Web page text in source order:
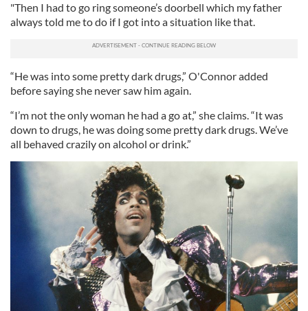
"Then I had to go ring someone’s doorbell which my father
always told me to do if I got into a situation like that.
“He was into some pretty dark drugs,” O'Connor added
before saying she never saw him again.
“I’m not the only woman he had a go at,” she claims. “It was
down to drugs, he was doing some pretty dark drugs. We’ve
all behaved crazily on alcohol or drink.”